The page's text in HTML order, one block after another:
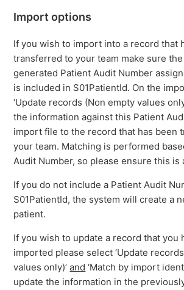
Import options
If you wish to import into a record that
transferred to your team make sure
generated Patient Audit Number
is included in S01PatientId. On the
‘Update records (Non empty values
the information against this Patient
import file to the record that has been
your team. Matching is performed
Audit Number, so please ensure this is
If you do not include a Patient Audit
S01PatientId, the system will create a
patient.
If you wish to update a record that you
imported please select ‘Update
values only)’and ‘Match by import
update the information in the